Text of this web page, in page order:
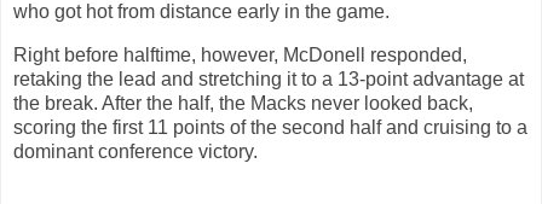
who got hot from distance early in the game.
Right before halftime, however, McDonell responded,
retaking the lead and stretching it to a 13-point advantage at
the break. After the half, the Macks never looked back,
scoring the first 11 points of the second half and cruising to a
dominant conference victory.